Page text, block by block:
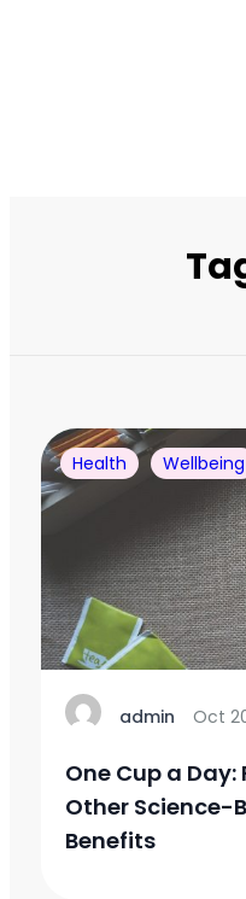
Health Wellbeing
admin Oct
One Cup a
Other Science-
Benefits